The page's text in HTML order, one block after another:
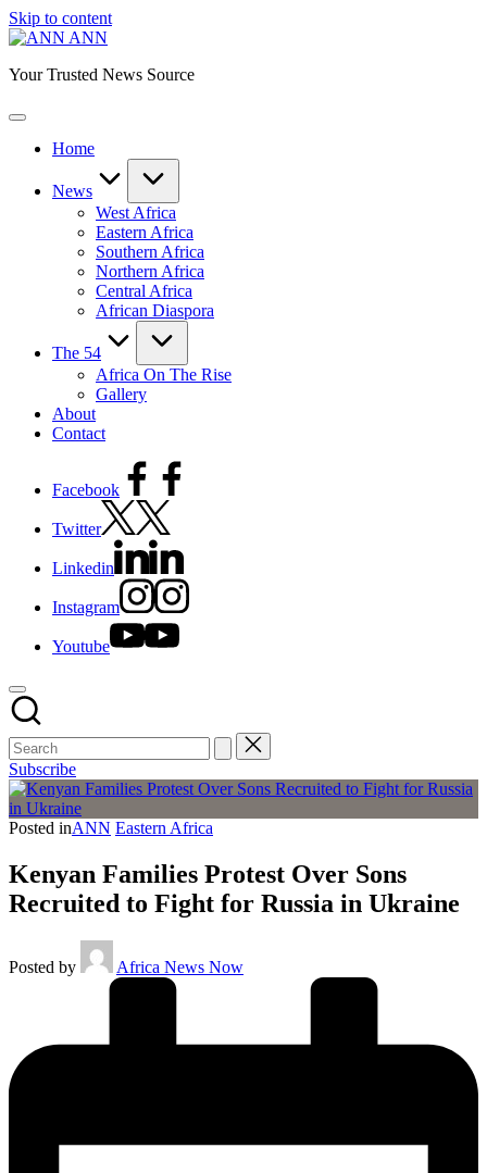
Skip to content
ANN
Your Trusted News Source
Home
News
West Africa
Eastern Africa
Southern Africa
Northern Africa
Central Africa
African Diaspora
The 54
Africa On The Rise
Gallery
About
Contact
Facebook
Twitter
Linkedin
Instagram
Youtube
Subscribe
Posted inANN Eastern Africa
Kenyan Families Protest Over Sons
Recruited to Fight for Russia in Ukraine
Posted by Africa News Now